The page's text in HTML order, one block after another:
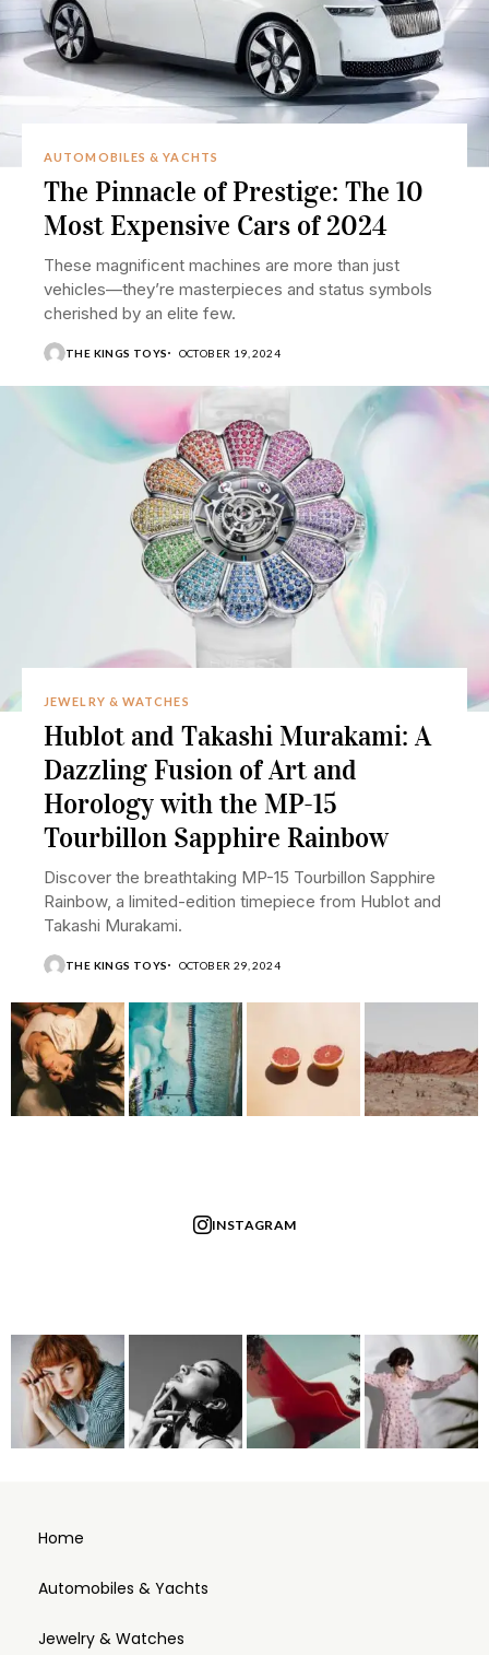
AUTOMOBILES & YACHTS
The Pinnacle of Prestige: The 10
Most Expensive Cars of 2024
These magnificent machines are more than just
vehicles—they’re masterpieces and status symbols
cherished by an elite few.
THE KINGS TOYS OCTOBER 19, 2024
JEWELRY & WATCHES
Hublot and Takashi Murakami: A
Dazzling Fusion of Art and
Horology with the MP-15
Tourbillon Sapphire Rainbow
Discover the breathtaking MP-15 Tourbillon Sapphire
Rainbow, a limited-edition timepiece from Hublot and
Takashi Murakami.
THE KINGS TOYS OCTOBER 29, 2024
INSTAGRAM
Home
Automobiles & Yachts
Jewelry & Watches